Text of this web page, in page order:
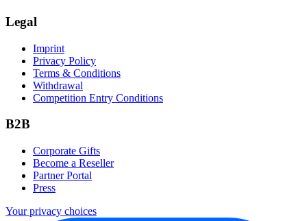
Legal
Imprint
Privacy Policy
Terms & Conditions
Withdrawal
Competition Entry Conditions
B2B
Corporate Gifts
Become a Reseller
Partner Portal
Press
Your privacy choices